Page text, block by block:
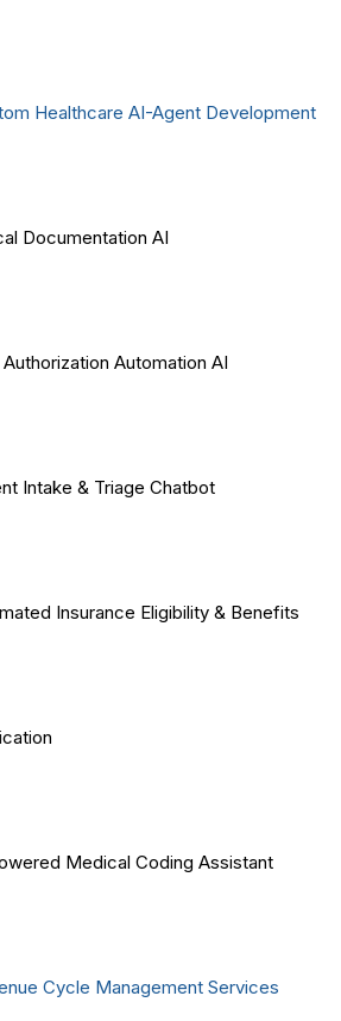
Healthcare AI-Agent Development
Documentation AI
Authorization Automation AI
Intake & Triage Chatbot
Insurance Eligibility & Benefits
Medical Coding Assistant
Cycle Management Services